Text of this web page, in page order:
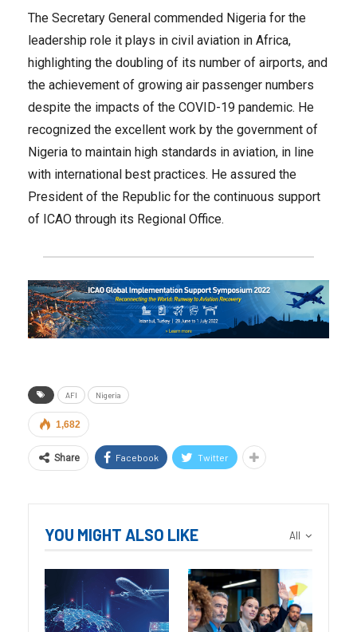
The Secretary General commended Nigeria for the
leadership role it plays in civil aviation in Africa,
highlighting the doubling of its number of airports, and
the achievement of growing air passenger numbers
despite the impacts of the COVID-19 pandemic. He
recognized the excellent work by the government of
Nigeria to maintain high standards in aviation, in line
with international best practices. He assured the
President of the Republic for the continuous support
of ICAO through its Regional Office.
AFI Nigeria
1,682
Share Facebook Twitter
All
YOU MIGHT ALSO LIKE